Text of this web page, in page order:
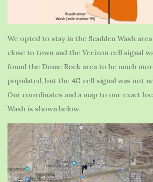
We opted to stay in the Scadden Wash
close to town and the Verizon cell signal
found the Dome Rock area to be much
populated, but the 4G cell signal was not
Our coordinates and a map to our exact
Wash is shown below.